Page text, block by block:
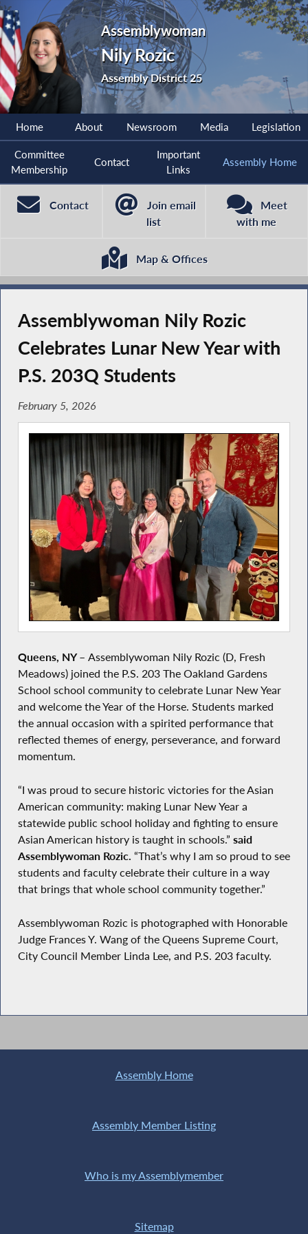
Assemblywoman
Nily Rozic
Assembly District 25
Home About Newsroom Media Legislation
Committee
Membership
Contact
Important
Links
Assembly Home
Contact
Join email
list
Meet
with me
Map & Offices
Assemblywoman Nily Rozic
Celebrates Lunar New Year with
P.S. 203Q Students
February 5, 2026
Queens, NY– Assemblywoman Nily Rozic (D, Fresh
Meadows) joined the P.S. 203 The Oakland Gardens
School school community to celebrate Lunar New Year
and welcome the Year of the Horse. Students marked
the annual occasion with a spirited performance that
reflected themes of energy, perseverance, and forward
momentum.
“I was proud to secure historic victories for the Asian
American community: making Lunar New Year a
statewide public school holiday and fighting to ensure
Asian American history is taught in schools.” said
Assemblywoman Rozic. “That’s why I am so proud to see
students and faculty celebrate their culture in a way
that brings that whole school community together.”
Assemblywoman Rozic is photographed with Honorable
Judge Frances Y. Wang of the Queens Supreme Court,
City Council Member Linda Lee, and P.S. 203 faculty.
Assembly Home
Assembly Member Listing
Who is my Assemblymember
Sitemap